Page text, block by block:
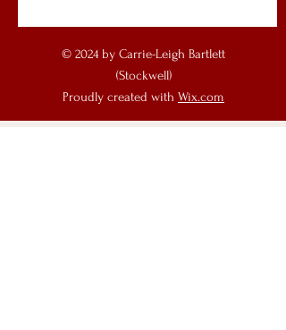
© 2024 by Carrie-Leigh Bartlett
(Stockwell)
Proudly created with Wix.com